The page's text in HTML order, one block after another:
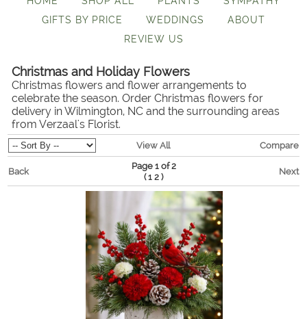
GIFTS BY PRICE
WEDDINGS
ABOUT
REVIEW US
Christmas and Holiday Flowers
Christmas flowers and flower arrangements to
celebrate the season. Order Christmas flowers for
delivery in Wilmington, NC and the surrounding areas
from Verzaal's Florist.
View All Compare
Back
Page 1 of 2
(1 2 ) Next